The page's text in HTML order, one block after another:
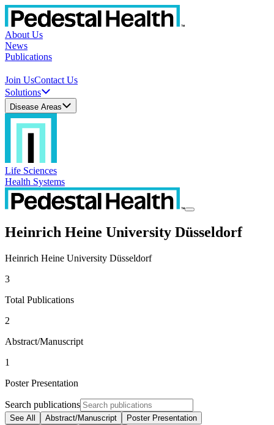
About Us
News
Publications
Join UsContact Us
Solutions
Disease Areas
Life Sciences
Health Systems
Heinrich Heine University Düsseldorf
Heinrich Heine University Düsseldorf
3
Total Publications
2
Abstract/Manuscript
1
Poster Presentation
Search publications
See All Abstract/Manuscript
Poster Presentation